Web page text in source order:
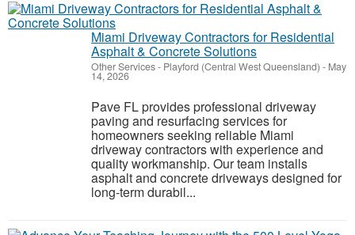
Miami Driveway Contractors for Residential
Asphalt & Concrete Solutions
Other Services- Playford (Central West Queensland) - May
14, 2026
Pave FL provides professional driveway
paving and resurfacing services for
homeowners seeking reliable Miami
driveway contractors with experience and
quality workmanship. Our team installs
asphalt and concrete driveways designed for
long-term durabil...